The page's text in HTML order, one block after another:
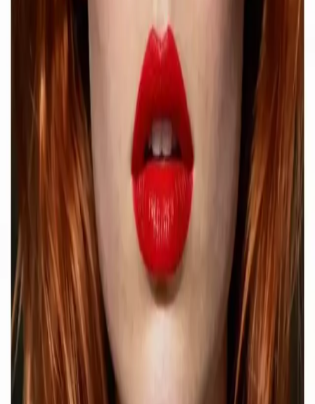
Delphin-style workflow toolkit
Prompt Chat
Showcase
Pricing
AI Video Pricing Guide
Terms of Service
Privacy Policy
Refund Policy
Company
Contact Delphin
Network
Wan 2.7 AI Video
DeepSeek V4 Pro Hub deepseekv4pro.com
Copyright © 2026 Delphin Studio. All rights reserved.